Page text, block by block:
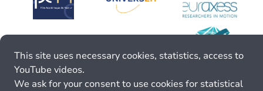
This site uses necessary cookies, statistics, access to
YouTube videos.
We ask for your consent to use cookies for statistical